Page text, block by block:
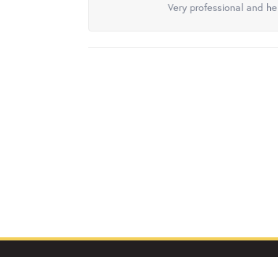
Very professional and